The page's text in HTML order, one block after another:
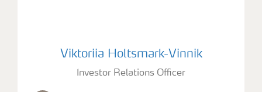
Viktoriia Holtsmark-Vinnik
Investor Relations Officer